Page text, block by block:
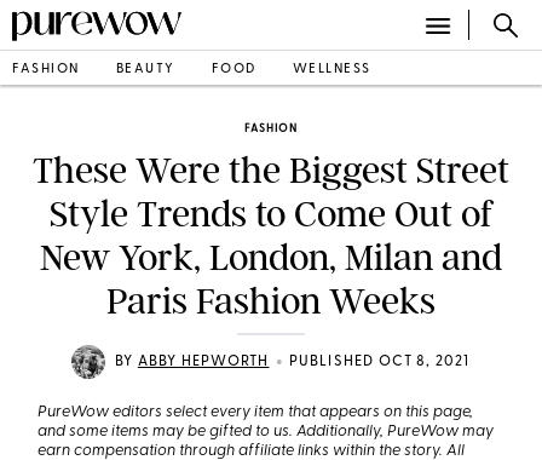
FASHION BEAUTY FOOD WELLNESS
FASHION
These Were the Biggest Street
Style Trends to Come Out of
New York, London, Milan and
Paris Fashion Weeks
BY ABBY HEPWORTH • PUBLISHED OCT 8, 2021
PureWow editors select every item that appears on this page,
and some items may be gifted to us. Additionally, PureWow may
earn compensation through affiliate links within the story. All